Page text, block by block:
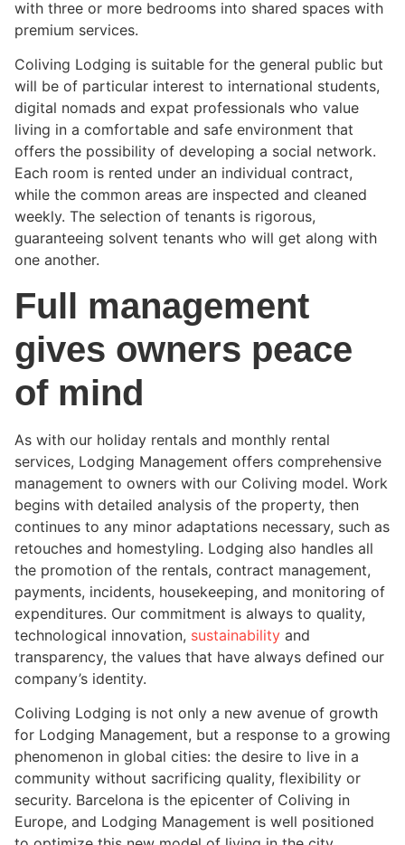
with three or more bedrooms into shared spaces with
premium services.
Coliving Lodging is suitable for the general public but
will be of particular interest to international students,
digital nomads and expat professionals who value
living in a comfortable and safe environment that
offers the possibility of developing a social network.
Each room is rented under an individual contract,
while the common areas are inspected and cleaned
weekly. The selection of tenants is rigorous,
guaranteeing solvent tenants who will get along with
one another.
Full management
gives owners peace
of mind
As with our holiday rentals and monthly rental
services, Lodging Management offers comprehensive
management to owners with our Coliving model. Work
begins with detailed analysis of the property, then
continues to any minor adaptations necessary, such as
retouches and homestyling. Lodging also handles all
the promotion of the rentals, contract management,
payments, incidents, housekeeping, and monitoring of
expenditures. Our commitment is always to quality,
technological innovation, sustainability and
transparency, the values that have always defined our
company’s identity.
Coliving Lodging is not only a new avenue of growth
for Lodging Management, but a response to a growing
phenomenon in global cities: the desire to live in a
community without sacrificing quality, flexibility or
security. Barcelona is the epicenter of Coliving in
Europe, and Lodging Management is well positioned